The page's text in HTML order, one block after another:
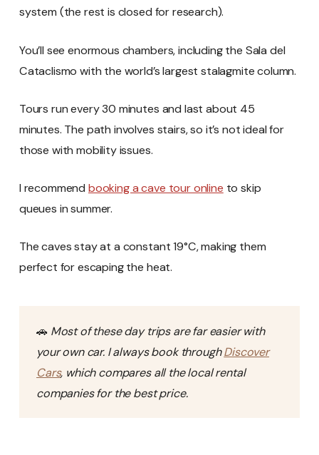
system (the rest is closed for research).
You’ll see enormous chambers, including the Sala del
Cataclismo with the world’s largest stalagmite column.
Tours run every 30 minutes and last about 45
minutes. The path involves stairs, so it’s not ideal for
those with mobility issues.
I recommend booking a cave tour online to skip
queues in summer.
The caves stay at a constant 19°C, making them
perfect for escaping the heat.
🚗 Most of these day trips are far easier with
your own car. I always book throughDiscover
Cars, which compares all the local rental
companies for the best price.